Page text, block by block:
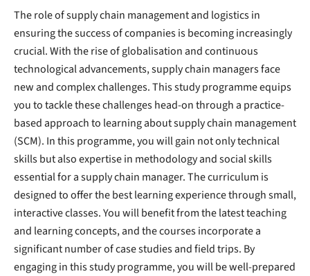
The role of supply chain management and logistics in
ensuring the success of companies is becoming increasingly
crucial. With the rise of globalisation and continuous
technological advancements, supply chain managers face
new and complex challenges. This study programme equips
you to tackle these challenges head-on through a practice-
based approach to learning about supply chain management
(SCM). In this programme, you will gain not only technical
skills but also expertise in methodology and social skills
essential for a supply chain manager. The curriculum is
designed to offer the best learning experience through small,
interactive classes. You will benefit from the latest teaching
and learning concepts, and the courses incorporate a
significant number of case studies and field trips. By
engaging in this study programme, you will be well-prepared